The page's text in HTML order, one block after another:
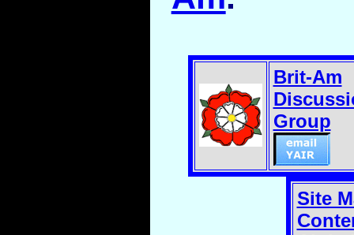
Brit-Am
Group
Site